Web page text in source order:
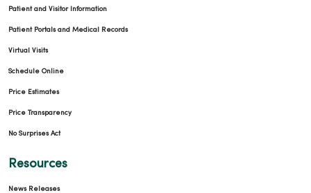
Patient and Visitor Information
Patient Portals and Medical Records
Virtual Visits
Schedule Online
Price Estimates
Price Transparency
No Surprises Act
Resources
News Releases